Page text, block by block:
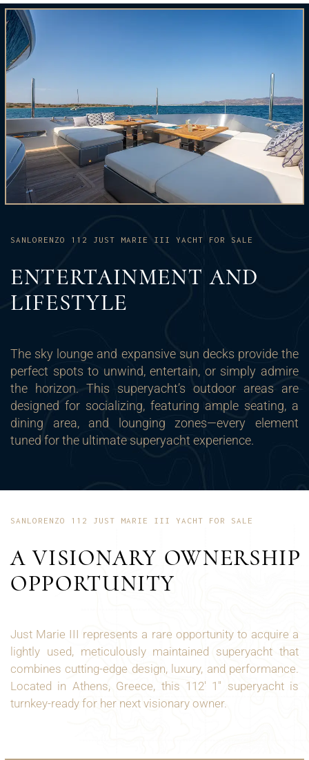
SANLORENZO 112 JUST MARIE III YACHT FOR SALE
ENTERTAINMENT AND
LIFESTYLE
The sky lounge and expansive sun decks provide the
perfect spots to unwind, entertain, or simply admire
the horizon. This superyacht’s outdoor areas are
designed for socializing, featuring ample seating, a
dining area, and lounging zones—every element
tuned for the ultimate superyacht experience.
SANLORENZO 112 JUST MARIE III YACHT FOR SALE
A VISIONARY OWNERSHIP
OPPORTUNITY
Just Marie III represents a rare opportunity to acquire a
lightly used, meticulously maintained superyacht that
combines cutting-edge design, luxury, and performance.
Located in Athens, Greece, this 112' 1" superyacht is
turnkey-ready for her next visionary owner.